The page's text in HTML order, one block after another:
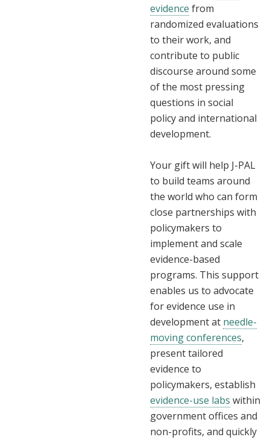
evidence from
randomized evaluations
to their work, and
contribute to public
discourse around some
of the most pressing
questions in social
policy and international
development.
Your gift will help J-PAL
to build teams around
the world who can form
close partnerships with
policymakers to
implement and scale
evidence-based
programs. This support
enables us to advocate
for evidence use in
development at needle-
moving conferences,
present tailored
evidence to
policymakers, establish
evidence-use labs within
government offices and
non-profits, and quickly